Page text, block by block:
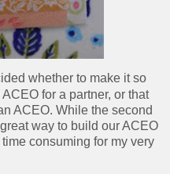
whether to make it so
for a partner, or that
ACEO. While the second
way to build our ACEO
consuming for my very